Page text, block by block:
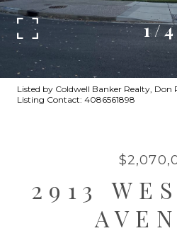
1/4
Listed by Coldwell Banker Realty, Don
Listing Contact: 4086561898
2913